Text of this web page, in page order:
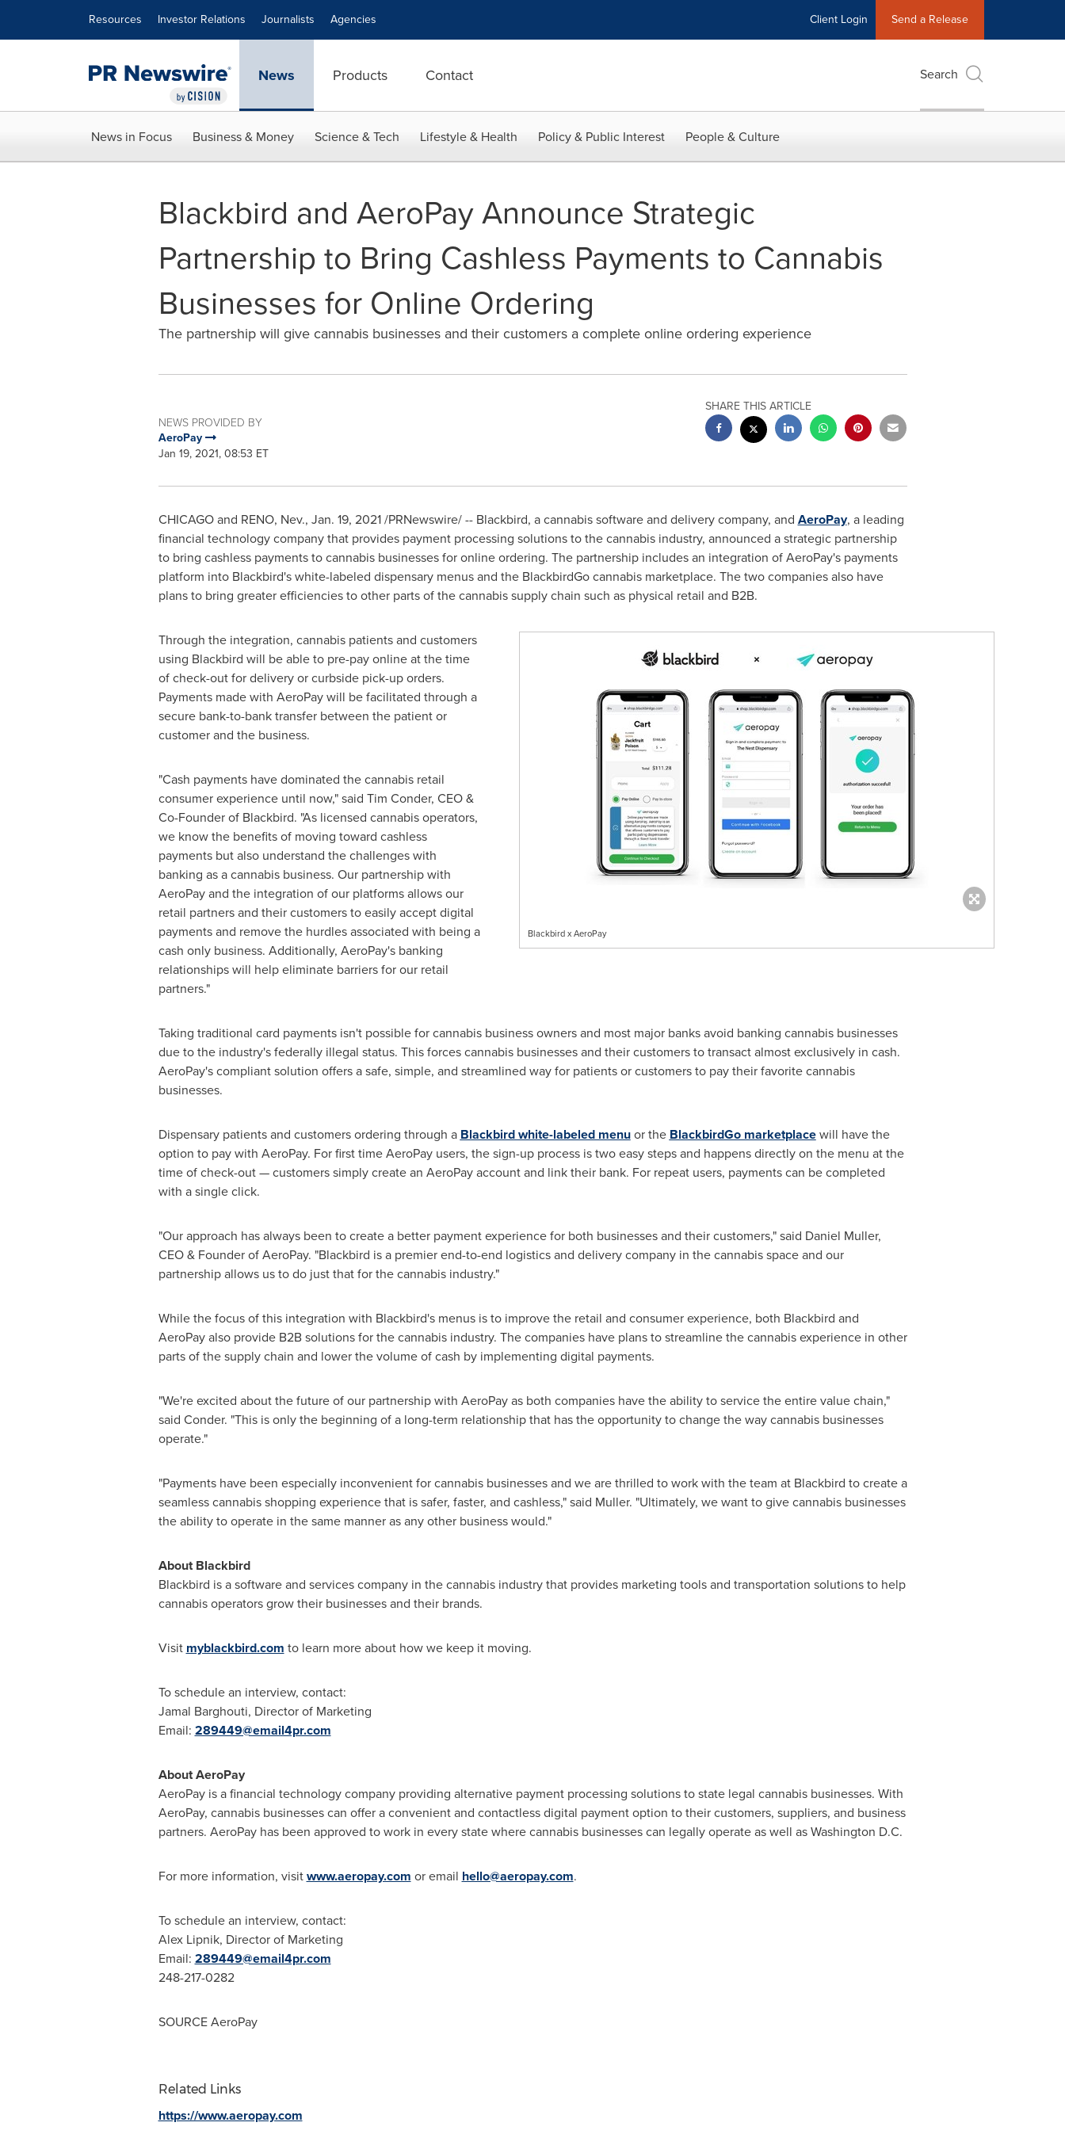
Resources Investor Relations Journalists Agencies Client Login Send a Release
News Products Contact Search
News in Focus Business & Money Science & Tech Lifestyle & Health Policy & Public Interest People & Culture
Blackbird and AeroPay Announce Strategic
Partnership to Bring Cashless Payments to Cannabis
Businesses for Online Ordering
The partnership will give cannabis businesses and their customers a complete online ordering experience
NEWS PROVIDED BY
AeroPay
Jan 19, 2021, 08:53 ET
SHARE THIS ARTICLE
CHICAGOand RENO, Nev., Jan. 19, 2021/PRNewswire/ -- Blackbird, a cannabis software and delivery company, and AeroPay, a leading
financial technology company that provides payment processing solutions to the cannabis industry, announced a strategic partnership
to bring cashless payments to cannabis businesses for online ordering. The partnership includes an integration of AeroPay's payments
platform into Blackbird's white-labeled dispensary menus and the BlackbirdGo cannabis marketplace. The two companies also have
plans to bring greater efficiencies to other parts of the cannabis supply chain such as physical retail and B2B.
Blackbird x AeroPay
Through the integration, cannabis patients and customers
using Blackbird will be able to pre-pay online at the time
of check-out for delivery or curbside pick-up orders.
Payments made with AeroPay will be facilitated through a
secure bank-to-bank transfer between the patient or
customer and the business.
"Cash payments have dominated the cannabis retail
consumer experience until now," said Tim Conder, CEO &
Co-Founder of Blackbird. "As licensed cannabis operators,
we know the benefits of moving toward cashless
payments but also understand the challenges with
banking as a cannabis business. Our partnership with
AeroPay and the integration of our platforms allows our
retail partners and their customers to easily accept digital
payments and remove the hurdles associated with being a
cash only business. Additionally, AeroPay's banking
relationships will help eliminate barriers for our retail
partners."
Taking traditional card payments isn't possible for cannabis business owners and most major banks avoid banking cannabis businesses
due to the industry's federally illegal status. This forces cannabis businesses and their customers to transact almost exclusively in cash.
AeroPay's compliant solution offers a safe, simple, and streamlined way for patients or customers to pay their favorite cannabis
businesses.
Dispensary patients and customers ordering through a Blackbird white-labeled menuor the BlackbirdGo marketplacewill have the
option to pay with AeroPay. For first time AeroPay users, the sign-up process is two easy steps and happens directly on the menu at the
time of check-out — customers simply create an AeroPay account and link their bank. For repeat users, payments can be completed
with a single click.
"Our approach has always been to create a better payment experience for both businesses and their customers," said Daniel Muller,
CEO & Founder of AeroPay. "Blackbird is a premier end-to-end logistics and delivery company in the cannabis space and our
partnership allows us to do just that for the cannabis industry."
While the focus of this integration with Blackbird's menus is to improve the retail and consumer experience, both Blackbird and
AeroPay also provide B2B solutions for the cannabis industry. The companies have plans to streamline the cannabis experience in other
parts of the supply chain and lower the volume of cash by implementing digital payments.
"We're excited about the future of our partnership with AeroPay as both companies have the ability to service the entire value chain,"
said Conder. "This is only the beginning of a long-term relationship that has the opportunity to change the way cannabis businesses
operate."
"Payments have been especially inconvenient for cannabis businesses and we are thrilled to work with the team at Blackbird to create a
seamless cannabis shopping experience that is safer, faster, and cashless," said Muller. "Ultimately, we want to give cannabis businesses
the ability to operate in the same manner as any other business would."
About Blackbird
Blackbird is a software and services company in the cannabis industry that provides marketing tools and transportation solutions to help
cannabis operators grow their businesses and their brands.
Visit myblackbird.com to learn more about how we keep it moving.
To schedule an interview, contact:
Jamal Barghouti, Director of Marketing
Email: 289449@email4pr.com
About AeroPay
AeroPay is a financial technology company providing alternative payment processing solutions to state legal cannabis businesses. With
AeroPay, cannabis businesses can offer a convenient and contactless digital payment option to their customers, suppliers, and business
partners. AeroPay has been approved to work in every state where cannabis businesses can legally operate as well asWashington D.C.
For more information, visitwww.aeropay.com or email hello@aeropay.com.
To schedule an interview, contact:
Alex Lipnik, Director of Marketing
Email: 289449@email4pr.com
248-217-0282
SOURCE AeroPay
Related Links
https://www.aeropay.com